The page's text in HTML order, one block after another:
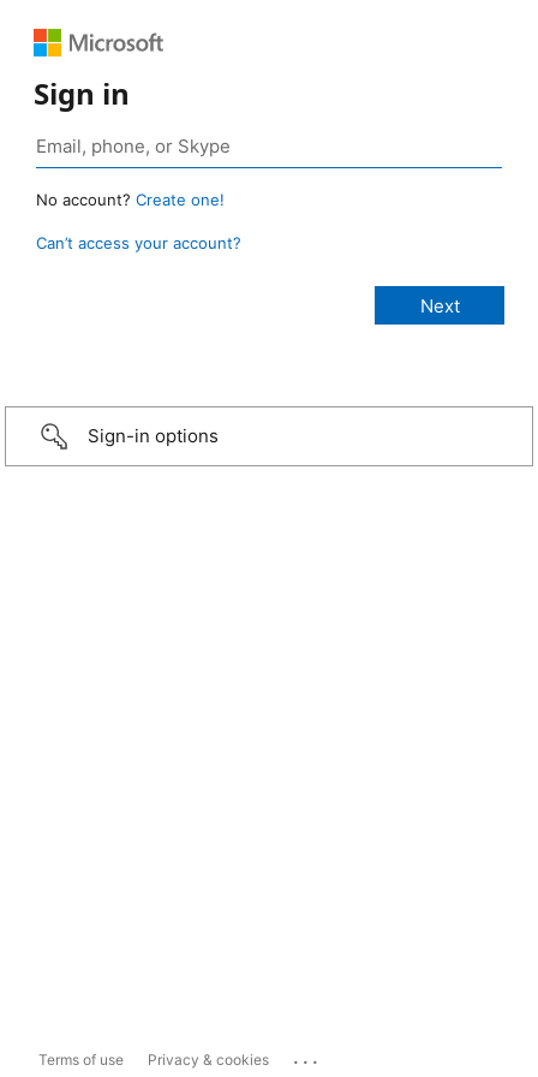
Sign in
No account? Create one!
Can’t access your account?
Sign-in options
Terms of use Privacy & cookies ...